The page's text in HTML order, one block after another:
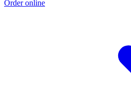
Order online